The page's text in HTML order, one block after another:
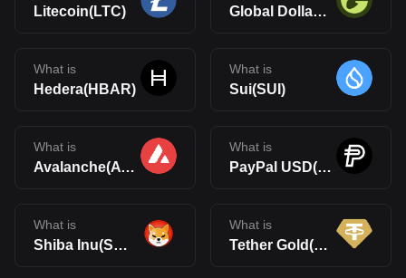
Litecoin(LTC) Global Dollar(USDG)
What is
Hedera(HBAR)
What is
Sui(SUI)
What is
Avalanche(AVAX)
What is
PayPal USD(PYUSD)
What is
Shiba Inu(SHIB)
What is
Tether Gold(XAUt)